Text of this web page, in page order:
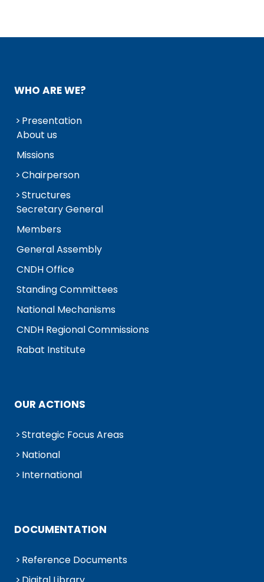
WHO ARE WE?
Presentation
About us
Missions
Chairperson
Structures
Secretary General
Members
General Assembly
CNDH Office
Standing Committees
National Mechanisms
CNDH Regional Commissions
Rabat Institute
OUR ACTIONS
Strategic Focus Areas
National
International
DOCUMENTATION
Reference Documents